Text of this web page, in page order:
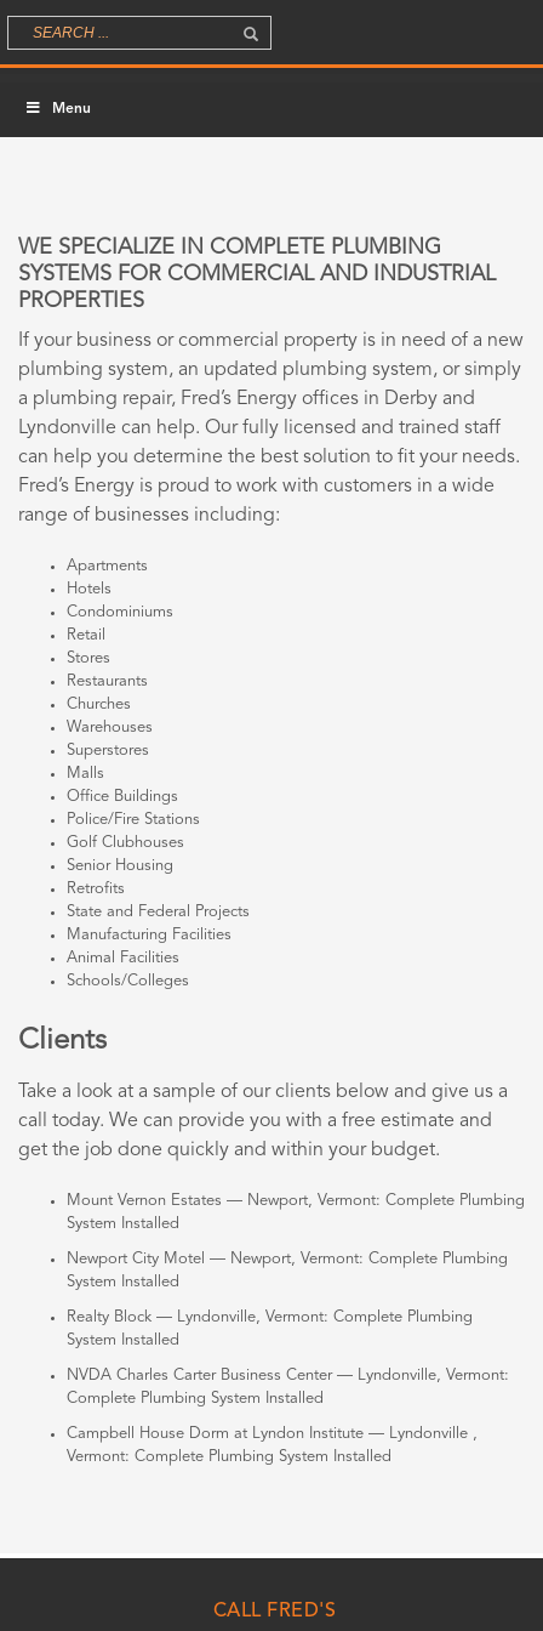
Menu
WE SPECIALIZE IN COMPLETE PLUMBING
SYSTEMS FOR COMMERCIAL AND INDUSTRIAL
PROPERTIES
If your business or commercial property is in need of a new
plumbing system, an updated plumbing system, or simply
a plumbing repair, Fred’s Energy offices in Derby and
Lyndonville can help. Our fully licensed and trained staff
can help you determine the best solution to fit your needs.
Fred’s Energy is proud to work with customers in a wide
range of businesses including:
Apartments
Hotels
Condominiums
Retail
Stores
Restaurants
Churches
Warehouses
Superstores
Malls
Office Buildings
Police/Fire Stations
Golf Clubhouses
Senior Housing
Retrofits
State and Federal Projects
Manufacturing Facilities
Animal Facilities
Schools/Colleges
Clients
Take a look at a sample of our clients below and give us a
call today. We can provide you with a free estimate and
get the job done quickly and within your budget.
Mount Vernon Estates — Newport, Vermont: Complete Plumbing
System Installed
Newport City Motel — Newport, Vermont: Complete Plumbing
System Installed
Realty Block — Lyndonville, Vermont: Complete Plumbing
System Installed
NVDA Charles Carter Business Center — Lyndonville, Vermont:
Complete Plumbing System Installed
Campbell House Dorm at Lyndon Institute — Lyndonville ,
Vermont: Complete Plumbing System Installed
CALL FRED'S